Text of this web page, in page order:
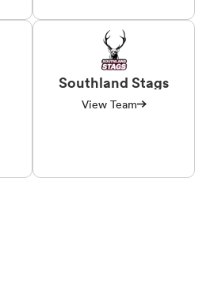
Southland Stags
View Team